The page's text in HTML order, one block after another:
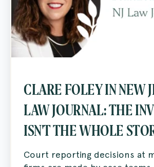
CLARE FOLEY IN NEW
LAW JOURNAL: THE
ISN'T THE WHOLE
Court reporting decisions at